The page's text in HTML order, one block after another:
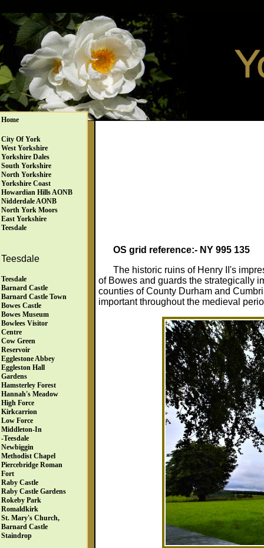
Home
City Of York
West Yorkshire
Yorkshire Dales
South Yorkshire
North Yorkshire
Yorkshire Coast
Howardian Hills AONB
Nidderdale AONB
North York Moors
East Yorkshire
Teesdale
Teesdale
Teesdale
Barnard Castle
Barnard Castle Town
Bowes Castle
Bowes Museum
Bowlees Visitor
Centre
Cow Green
Reservoir
Egglestone Abbey
Eggleston Hall
Gardens
Hamsterley Forest
Hannah's Meadow
High Force
Kirkcarrion
Low Force
Middleton-In
-Teesdale
Newbiggin
Methodist Chapel
Piercebridge Roman
Fort
Raby Castle
Raby Castle Gardens
Rokeby Park
Romaldkirk
St. Mary's Church,
Barnard Castle
Staindrop
OS grid reference:- NY 995 135
The historic ruins of Henry II's
of Bowes and guards the strategically
counties of County Durham and
important throughout the medieval